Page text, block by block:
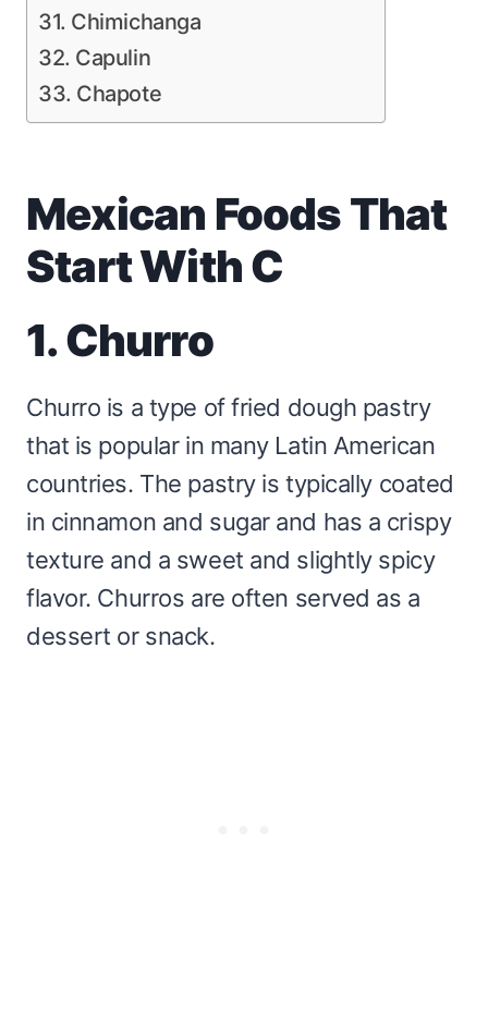
31. Chimichanga
32. Capulin
33. Chapote
Mexican Foods That
Start With C
1. Churro
Churro is a type of fried dough pastry
that is popular in many Latin American
countries. The pastry is typically coated
in cinnamon and sugar and has a crispy
texture and a sweet and slightly spicy
flavor. Churros are often served as a
dessert or snack.